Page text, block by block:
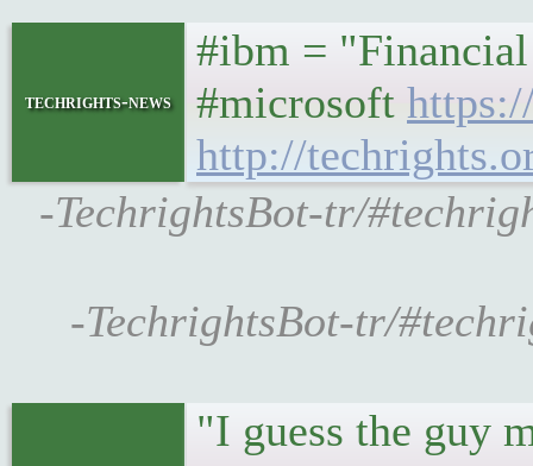
techrights-news
#ibm =
#microsoft
http://
-TechrightsBot-tr/
-TechrightsBot-tr/
"I guess the guy